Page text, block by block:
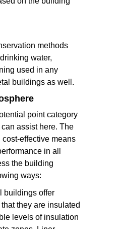
methods
water,
used in any
buildings as well.
point category
assist here. The
effective means
in all
the building
ways:
buildings offer
they are insulated
levels of insulation